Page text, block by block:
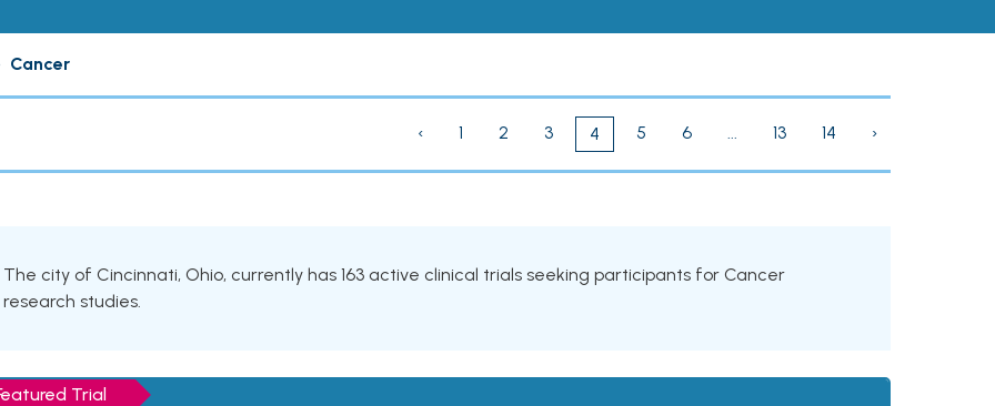
Cancer
‹ 1 2 3 4 5 6 ... 13 14 ›
The city of Cincinnati, Ohio, currently has 163 active clinical trials seeking participants for Cancer
research studies.
Trial